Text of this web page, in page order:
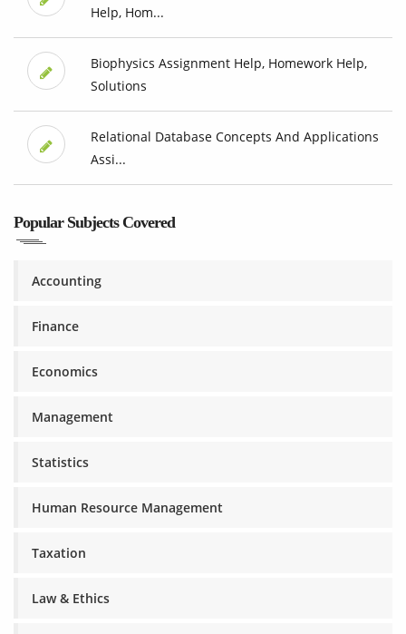
Help, Hom...
Biophysics Assignment Help, Homework Help,
Solutions
Relational Database Concepts And Applications
Assi...
Popular Subjects Covered
Accounting
Finance
Economics
Management
Statistics
Human Resource Management
Taxation
Law & Ethics